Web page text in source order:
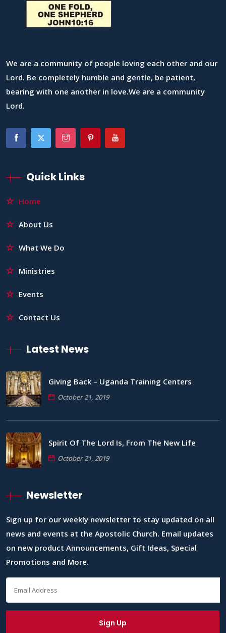
We are a community of people loving each other and our
Lord. Be completely humble and gentle, be patient,
bearing with one another in love.We are a community
Lord.
Quick Links
Home
About Us
What We Do
Ministries
Events
Contact Us
Latest News
Giving Back – Uganda Training Centers
October 21, 2019
Spirit Of The Lord Is, From The New Life
October 21, 2019
Newsletter
Sign up for our weekly newsletter to stay updated on all
news and events at the Apostolic Church. Email updates
on new product Announcements, Gift Ideas, Special
Promotions and More.